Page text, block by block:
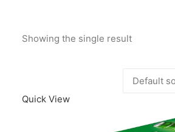
Showing the single result
Quick View